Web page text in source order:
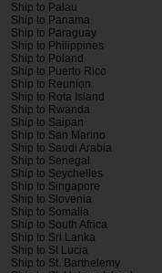
Ship to Palau
Ship to Panama
Ship to Paraguay
Ship to Philippines
Ship to Poland
Ship to Puerto Rico
Ship to Reunion
Ship to Rota Island
Ship to Rwanda
Ship to Saipan
Ship to San Marino
Ship to Saudi Arabia
Ship to Senegal
Ship to Seychelles
Ship to Singapore
Ship to Slovenia
Ship to Somalia
Ship to South Africa
Ship to Sri Lanka
Ship to St Lucia
Ship to St. Barthelemy